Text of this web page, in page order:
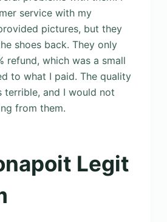
service with my
pictures, but they
shoes back. They only
refund, which was a small
to what I paid. The quality
terrible, and I would not
from them.
Legit